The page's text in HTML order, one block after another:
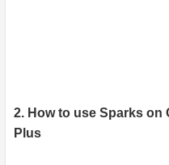
2. How to use Sparks on
Plus